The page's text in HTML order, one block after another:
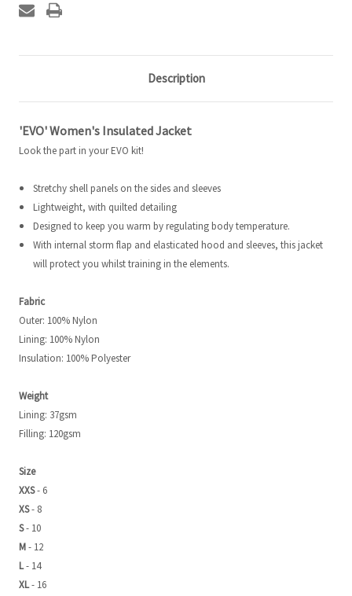
Description
'EVO' Women's Insulated Jacket
Look the part in your EVO kit!
Stretchy shell panels on the sides and sleeves
Lightweight, with quilted detailing
Designed to keep you warm by regulating body temperature.
With internal storm flap and elasticated hood and sleeves, this jacket
will protect you whilst training in the elements.
Fabric
Outer: 100% Nylon
Lining: 100% Nylon
Insulation: 100% Polyester
Weight
Lining: 37gsm
Filling: 120gsm
Size
XXS- 6
XS- 8
S- 10
M- 12
L- 14
XL- 16